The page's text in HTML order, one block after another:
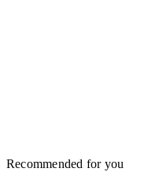
Recommended for you